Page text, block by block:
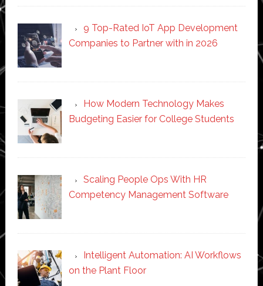
9 Top-Rated IoT App Development
Companies to Partner with in 2026
How Modern Technology Makes
Budgeting Easier for College Students
Scaling People Ops With HR
Competency Management Software
Intelligent Automation: AI Workflows
on the Plant Floor